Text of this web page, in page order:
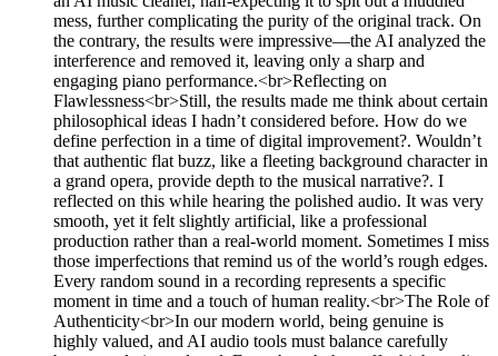
mess, further complicating the purity of the original track. On
the contrary, the results were impressive—the AI analyzed the
interference and removed it, leaving only a sharp and
engaging piano performance.<br>Reflecting on
Flawlessness<br>Still, the results made me think about certain
philosophical ideas I hadn’t considered before. How do we
define perfection in a time of digital improvement?. Wouldn’t
that authentic flat buzz, like a fleeting background character in
a grand opera, provide depth to the musical narrative?. I
reflected on this while hearing the polished audio. It was very
smooth, yet it felt slightly artificial, like a professional
production rather than a real-world moment. Sometimes I miss
those imperfections that remind us of the world’s rough edges.
Every random sound in a recording represents a specific
moment in time and a touch of human reality.<br>The Role of
Authenticity<br>In our modern world, being genuine is
highly valued, and AI audio tools must balance carefully